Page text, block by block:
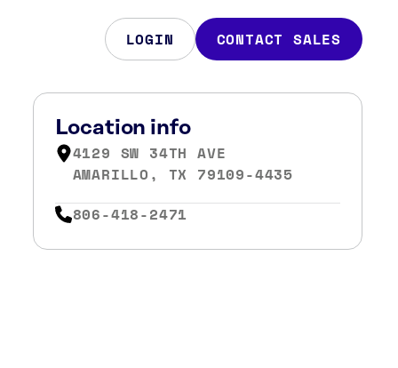
LOGIN CONTACT SALES
Location info
4129 SW 34TH AVE
AMARILLO, TX 79109-4435
806-418-2471